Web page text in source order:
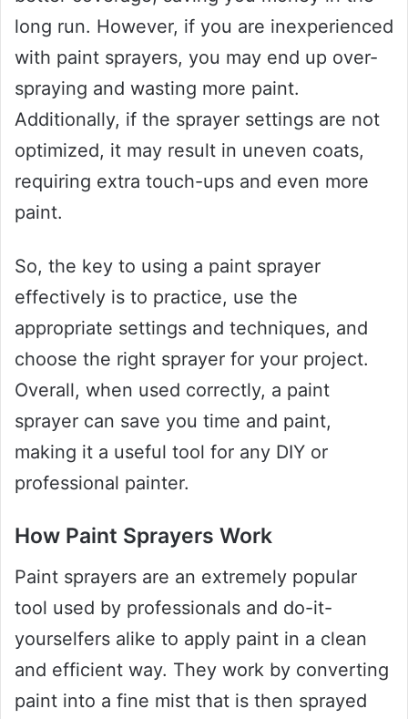
long run. However, if you are inexperienced
with paint sprayers, you may end up over-
spraying and wasting more paint.
Additionally, if the sprayer settings are not
optimized, it may result in uneven coats,
requiring extra touch-ups and even more
paint.
So, the key to using a paint sprayer
effectively is to practice, use the
appropriate settings and techniques, and
choose the right sprayer for your project.
Overall, when used correctly, a paint
sprayer can save you time and paint,
making it a useful tool for any DIY or
professional painter.
How Paint Sprayers Work
Paint sprayers are an extremely popular
tool used by professionals and do-it-
yourselfers alike to apply paint in a clean
and efficient way. They work by converting
paint into a fine mist that is then sprayed